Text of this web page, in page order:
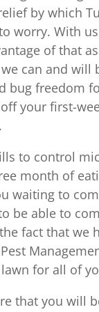
by which
worry. With
of that
can and will
bug freedom
your first-
to control
month of
waiting to
be able to
fact that we
for all of
that you will